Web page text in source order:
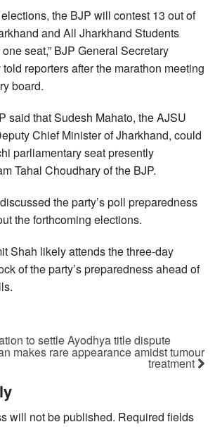
the BJP will contest 13 out of
and All Jharkhand Students
seat,” BJP General Secretary
reporters after the marathon meeting
board.
said that Sudesh Mahato, the AJSU
Chief Minister of Jharkhand, could
parliamentary seat presently
Tahal Choudhary of the BJP.
the party’s poll preparedness
the forthcoming elections.
Shah likely attends the three-day
of the party’s preparedness ahead of
to settle Ayodhya title dispute
makes rare appearance amidst tumour
treatment
will not be published. Required fields